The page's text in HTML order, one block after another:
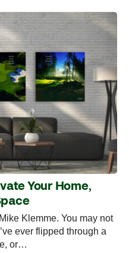
Your Home,
Klemme. You may not
ever flipped through a
or…